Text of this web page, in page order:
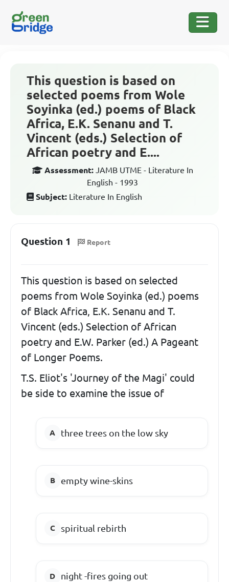
This question is based on
selected poems from Wole
Soyinka (ed.) poems of Black
Africa, E.K. Senanu and T.
Vincent (eds.) Selection of
African poetry and E....
Assessment: JAMB UTME - Literature In
English - 1993
Subject: Literature In English
Question 1 Report
This question is based on selected
poems from Wole Soyinka (ed.) poems
of Black Africa, E.K. Senanu and T.
Vincent (eds.) Selection of African
poetry and E.W. Parker (ed.) A Pageant
of Longer Poems.
T.S. Eliot's 'Journey of the Magi' could
be side to examine the issue of
three trees on the low sky
empty wine-skins
spiritual rebirth
night -fires going out